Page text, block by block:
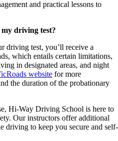
and practical lessons to
my driving test?
driving test, you’ll receive a
which entails certain limitations,
in designated areas, and night
website for more
the duration of the probationary
Hi-Way Driving School is here to
Our instructors offer additional
driving to keep you secure and self-